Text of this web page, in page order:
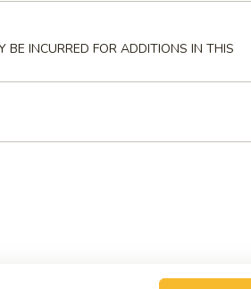
BE INCURRED FOR ADDITIONS IN THIS